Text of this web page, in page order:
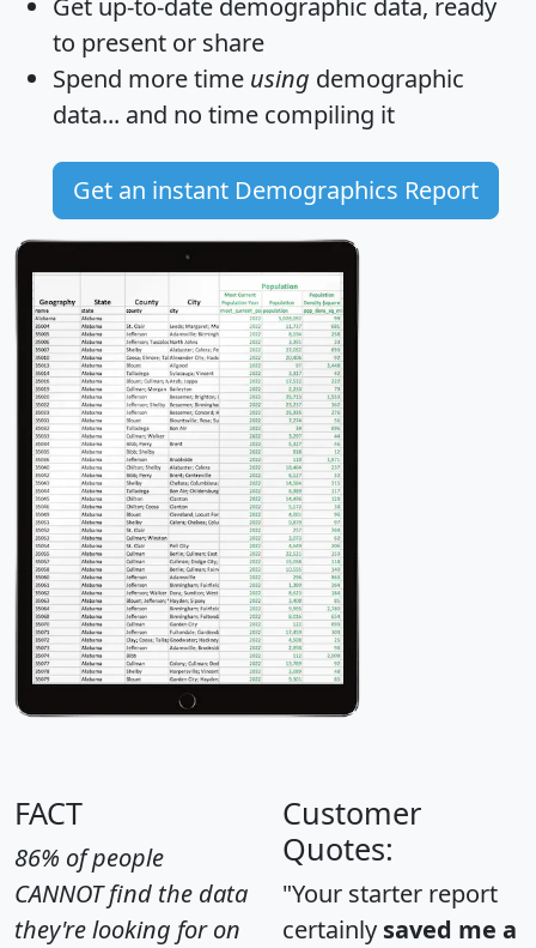
Get up-to-date demographic data, ready
to present or share
Spend more time using demographic
data... and no time compiling it
Get an instant Demographics Report
FACT
86% of people
CANNOT find the data
they're looking for on
Customer
Quotes:
"Your starter report
certainly saved me a